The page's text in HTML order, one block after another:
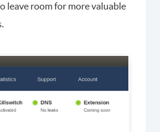
leave room for more valuable